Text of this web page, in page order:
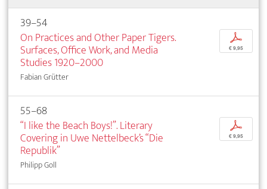
39–54
On Practices and Other Paper Tigers.
Surfaces, Office Work, and Media
Studies 1920–2000
Fabian Grütter
p
€ 9,95
55–68
“I like the Beach Boys!”. Literary
Covering in Uwe Nettelbeck’s “Die
Republik”
Philipp Goll
p
€ 9,95